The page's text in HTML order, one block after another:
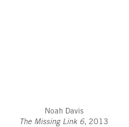
Noah Davis
The Missing Link 6, 2013